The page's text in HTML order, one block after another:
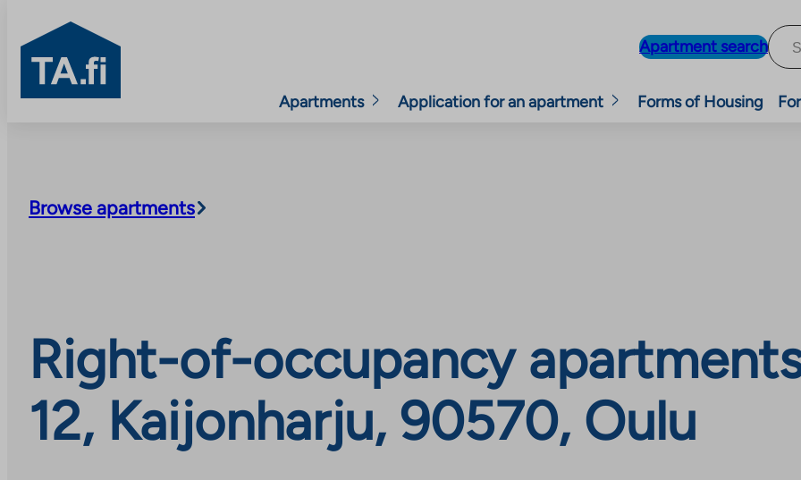
TA.fi
Apartment search
Apartments Application for an apartment Forms of Housing
Browse apartments
Right-of-occupancy
12, Kaijonharju, 90570, Oulu